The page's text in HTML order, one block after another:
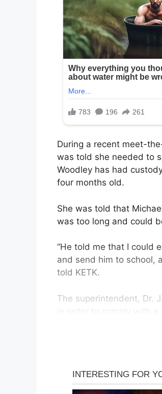
During a recent meet-
was told she needed to
Woodley has had
four months old.
She was told that
was too long and could
“He told me that I could
and send him to school,
told KETK.
The superintendent, Dr.
be allowed on male
of a t-shirt collar, as it